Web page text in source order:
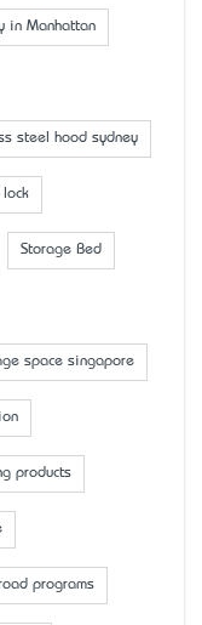
in Manhattan
steel hood sydney
Storage Bed
space singapore
products
programs